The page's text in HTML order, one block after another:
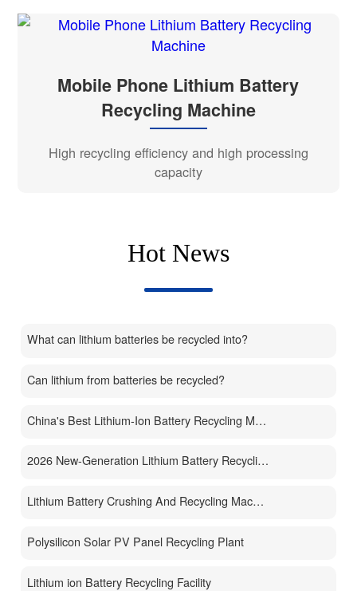
Mobile Phone Lithium Battery
Recycling Machine
High recycling efficiency and high processing
capacity
Hot News
What can lithium batteries be recycled into?
Can lithium from batteries be recycled?
China's Best Lithium-Ion Battery Recycling Machine Manufacturer
2026 New-Generation Lithium Battery Recycling Machine
Lithium Battery Crushing And Recycling Machine
Polysilicon Solar PV Panel Recycling Plant
Lithium ion Battery Recycling Facility